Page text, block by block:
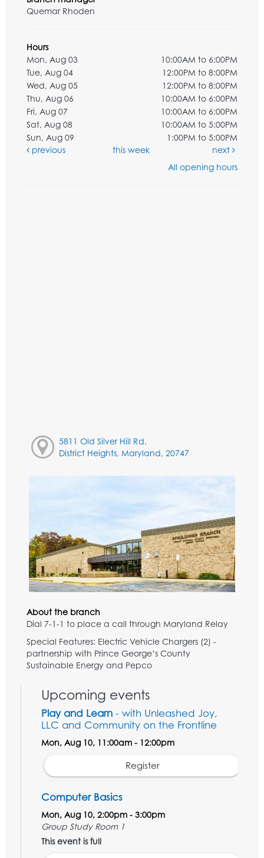
Quemar Rhoden
Hours
Mon, Aug 03
10:00AM to 6:00PM
Tue, Aug 04
12:00PM to 8:00PM
Wed, Aug 05
12:00PM to 8:00PM
Thu, Aug 06
10:00AM to 6:00PM
Fri, Aug 07
10:00AM to 6:00PM
Sat, Aug 08
10:00AM to 5:00PM
Sun, Aug 09
1:00PM to 5:00PM
previous
this week
next
All opening hours
5811 Old Silver Hill Rd,
District Heights, Maryland, 20747
About the branch
Dial 7-1-1 to place a call through Maryland Relay
Special Features: Electric Vehicle Chargers (2) -
partnership with Prince George’s County
Sustainable Energy and Pepco
Upcoming events
Play and Learn - with Unleashed Joy,
LLC and Community on the Frontline
Mon, Aug 10, 11:00am - 12:00pm
Register
Computer Basics
Mon, Aug 10, 2:00pm - 3:00pm
Group Study Room 1
This event is full